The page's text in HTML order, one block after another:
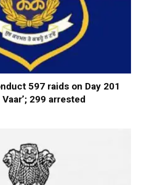
597 raids on Day 201
299 arrested